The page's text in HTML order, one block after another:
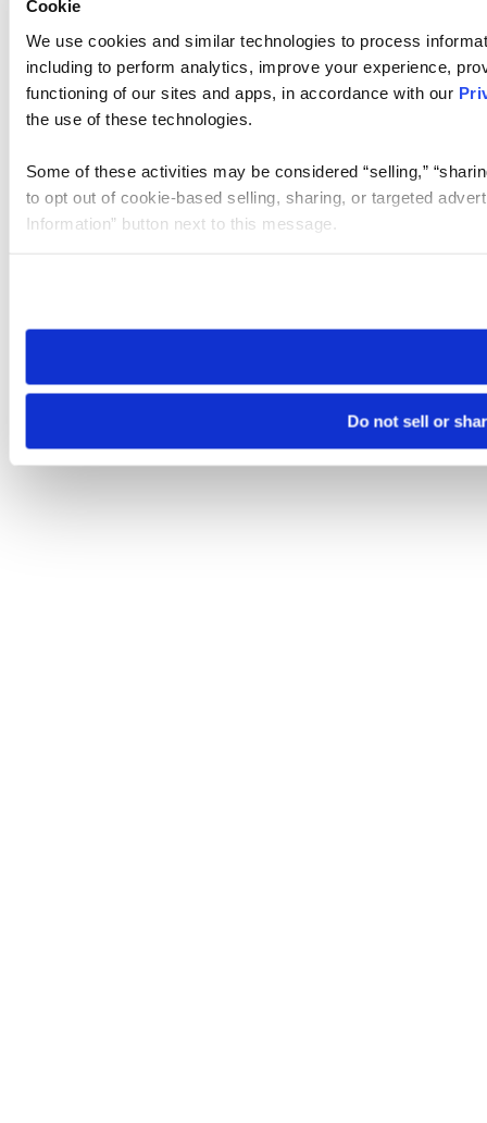
Cookie
We use cookies and similar technologies to process
including to perform analytics, improve your experience,
functioning of our sites and apps, in accordance with our
the use of these technologies.
Some of these activities may be considered “selling,”
to opt out of cookie-based selling, sharing, or targeted
Information” button next to this message.
need to be set again.
Do not sell or